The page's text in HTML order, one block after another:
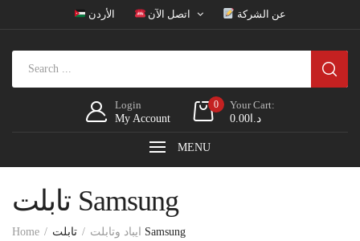
الأردن اتصل الآن عن الشركة
Login
My Account
0
Your Cart:
د.ا0.00
MENU
تابلت Samsung
Home ايباد وتابلت تابلت Samsung